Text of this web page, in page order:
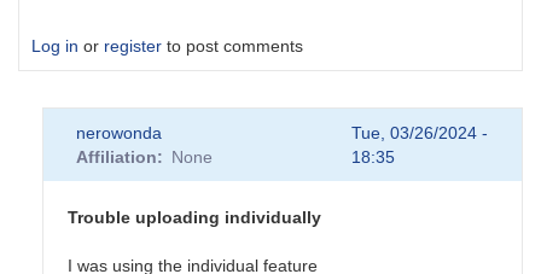
Log in or register to post comments
nerowonda
Affiliation
None
Tue, 03/26/2024 -
18:35
Trouble uploading individually
I was using the individual feature